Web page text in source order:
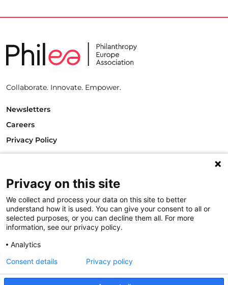
Collaborate. Innovate. Empower.
Newsletters
Careers
Privacy Policy
1000 Brussels
Belgium
T +32.2.512.8938
e-mail: info@philea.eu
Follow us
Privacy on this site
We collect and process your data on this site to better
understand how it is used. You can give your consent to all or
selected purposes, or you can decline them all. For more
information, see our privacy policy.
Analytics
Consent details Privacy policy